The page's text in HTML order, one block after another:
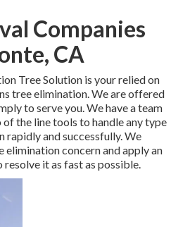
Companies
CA
Tree Solution is your relied on
tree elimination. We are offered
to serve you. We have a team
the line tools to handle any type
and successfully. We
elimination concern and apply an
it as fast as possible.